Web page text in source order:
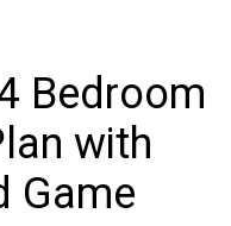
Bedroom
with
Game